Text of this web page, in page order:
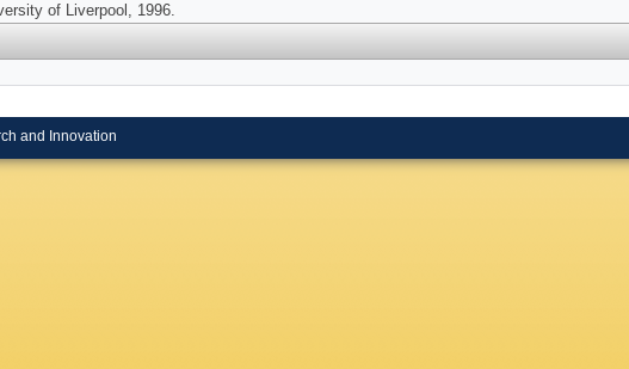
of Liverpool, 1996.
and Innovation